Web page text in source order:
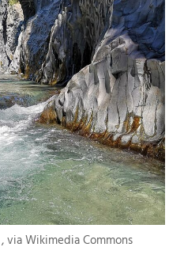
via Wikimedia Commons